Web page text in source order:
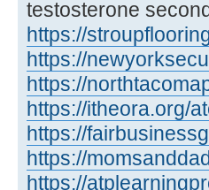
testosterone
https://
https://
https://
https://itheora.org/
https://
https://
https://